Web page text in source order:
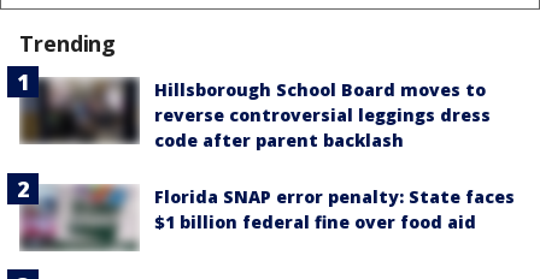
Trending
Hillsborough School Board moves to
reverse controversial leggings dress
code after parent backlash
Florida SNAP error penalty: State faces
$1 billion federal fine over food aid